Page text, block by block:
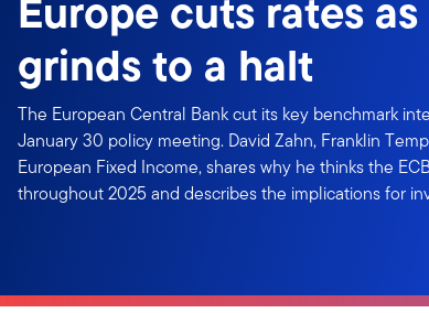
grinds to a halt
The European Central Bank cut its key benchmark
January 30 policy meeting. David Zahn, Franklin
European Fixed Income, shares why he thinks the
throughout 2025 and describes the implications for